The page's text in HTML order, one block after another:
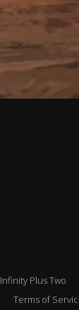
Infinity Plus Two
Terms of